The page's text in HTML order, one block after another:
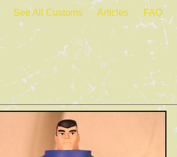
See All Customs Articles FAQ